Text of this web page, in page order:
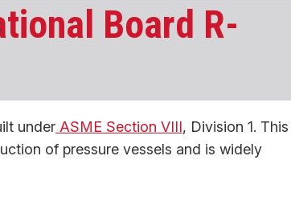
Board R-
under ASME Section VIII, Division 1. This
of pressure vessels and is widely